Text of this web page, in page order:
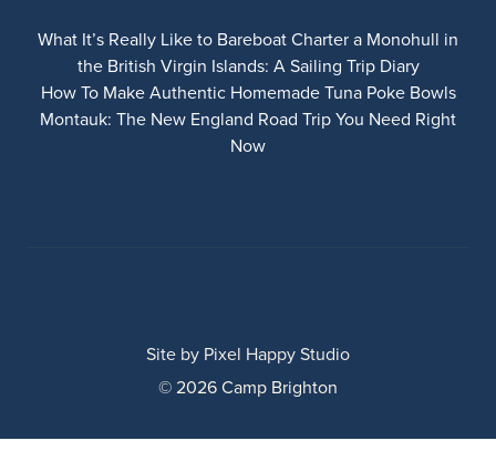
What It’s Really Like to Bareboat Charter a Monohull in
the British Virgin Islands: A Sailing Trip Diary
How To Make Authentic Homemade Tuna Poke Bowls
Montauk: The New England Road Trip You Need Right
Now
© 2026 Camp Brighton
Site by Pixel Happy Studio